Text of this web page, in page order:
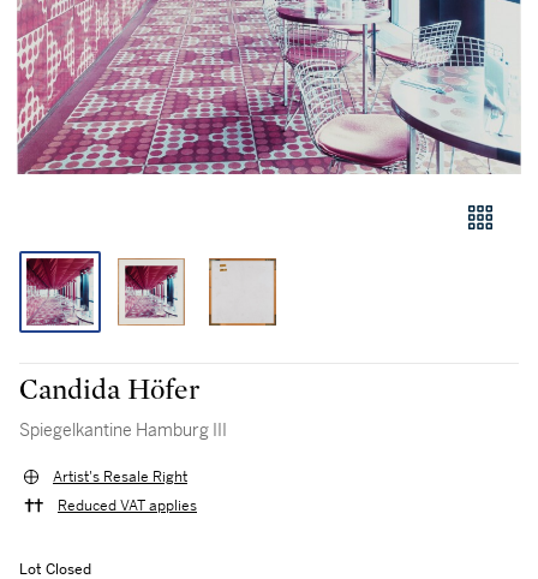
Candida Höfer
Spiegelkantine Hamburg III
Artist's Resale Right
Reduced VAT applies
Lot Closed